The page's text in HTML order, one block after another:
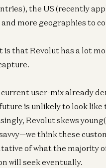
the US (recently
more geographies to
is that Revolut has a lot
current user-mix already
is unlikely to look like
Revolut skews
think these
of what the majority
will seek eventually.